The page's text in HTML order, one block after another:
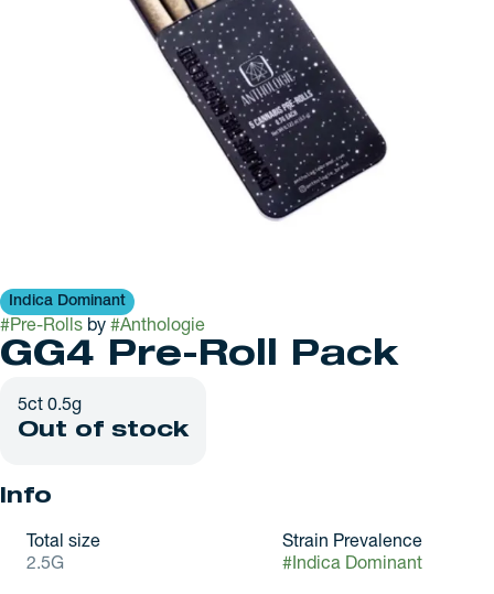
Indica Dominant
#Pre-Rolls by #Anthologie
GG4 Pre-Roll Pack
5ct 0.5g
Out of stock
Info
Total size
2.5G
Strain Prevalence
# Indica Dominant